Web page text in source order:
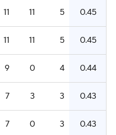
11 11 5 0.45
11 11 5 0.45
9 0 4 0.44
7 3 3 0.43
7 0 3 0.43